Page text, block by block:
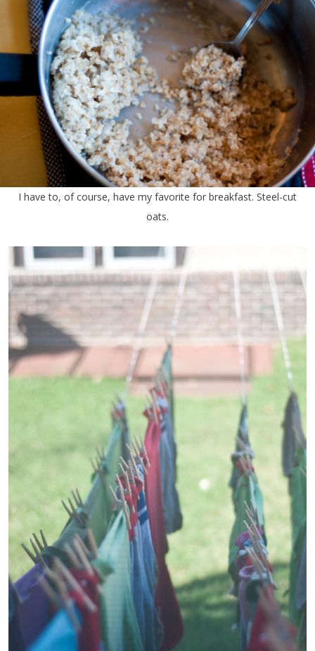
I have to, of course, have my favorite for breakfast. Steel-cut
oats.